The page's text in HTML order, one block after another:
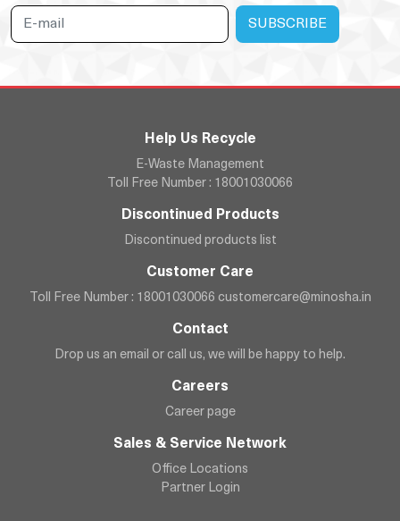
Help Us Recycle
E-Waste Management
Toll Free Number : 18001030066
Discontinued Products
Discontinued products list
Customer Care
Toll Free Number : 18001030066 customercare@minosha.in
Contact
Drop us an email or call us, we will be happy to help.
Careers
Career page
Sales & Service Network
Office Locations
Partner Login